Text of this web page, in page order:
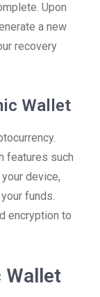
Upon
a new
recovery
Wallet
features such
device,
funds.
encryption to